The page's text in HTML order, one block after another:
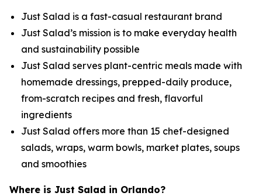
Just Salad is a fast-casual restaurant brand
Just Salad’s mission is to make everyday health
and sustainability possible
Just Salad serves plant-centric meals made with
homemade dressings, prepped-daily produce,
from-scratch recipes and fresh, flavorful
ingredients
Just Salad offers more than 15 chef-designed
salads, wraps, warm bowls, market plates, soups
and smoothies
Where is Just Salad in Orlando?